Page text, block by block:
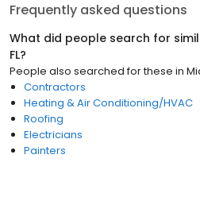
Frequently asked questions
What did people search for
FL?
People also searched for these in
Contractors
Heating & Air Conditioning/HVAC
Roofing
Electricians
Painters